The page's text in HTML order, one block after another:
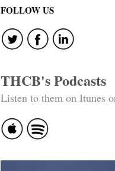
FOLLOW US
THCB's Podcasts
Listen to them on Itunes